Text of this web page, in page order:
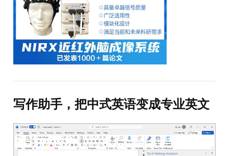
写作助手，把中式英语变成专业英文